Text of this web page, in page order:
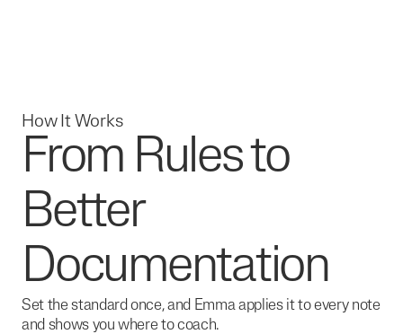
How It Works
From Rules to
Better
Documentation
Set the standard once, and Emma applies it to every note
and shows you where to coach.